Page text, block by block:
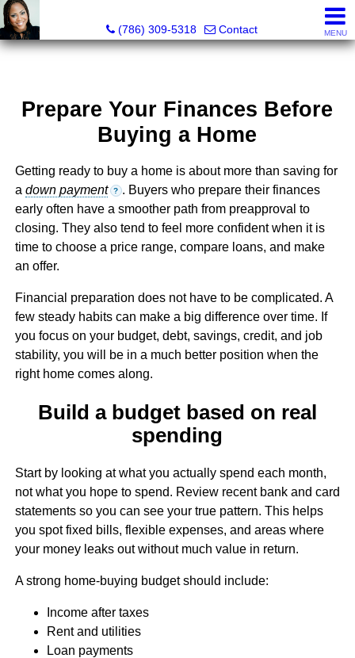
(786) 309-5318
Contact MENU
Prepare Your Finances Before
Buying a Home
Getting ready to buy a home is about more than saving for
a down payment ? . Buyers who prepare their finances
early often have a smoother path from preapproval to
closing. They also tend to feel more confident when it is
time to choose a price range, compare loans, and make
an offer.
Financial preparation does not have to be complicated. A
few steady habits can make a big difference over time. If
you focus on your budget, debt, savings, credit, and job
stability, you will be in a much better position when the
right home comes along.
Build a budget based on real
spending
Start by looking at what you actually spend each month,
not what you hope to spend. Review recent bank and card
statements so you can see your true pattern. This helps
you spot fixed bills, flexible expenses, and areas where
your money leaks out without much value in return.
A strong home-buying budget should include:
Income after taxes
Rent and utilities
Loan payments